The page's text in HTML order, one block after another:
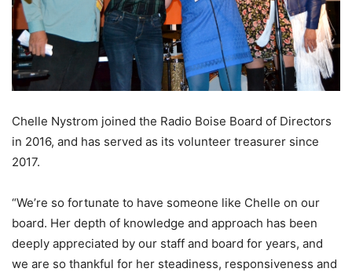
Chelle Nystrom joined the Radio Boise Board of Directors
in 2016, and has served as its volunteer treasurer since
2017.
“We’re so fortunate to have someone like Chelle on our
board. Her depth of knowledge and approach has been
deeply appreciated by our staff and board for years, and
we are so thankful for her steadiness, responsiveness and